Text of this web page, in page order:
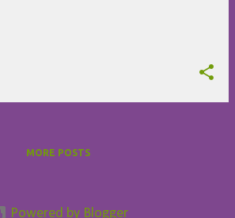
MORE POSTS
Powered by Blogger